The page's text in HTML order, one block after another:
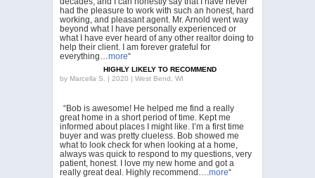
had the pleasure to work with such an honest, hard
working, and pleasant agent. Mr. Arnold went way
beyond what I have personally experienced or
what I have ever heard of any other realtor doing to
help their client. I am forever grateful for
everything…more“
HIGHLY LIKELY TO RECOMMEND
by Marcella S. | 2020 | West Bend, WI
“Bob is awesome! He helped me find a really
great home in a short period of time. Kept me
informed about places I might like. I’m a first time
buyer and was pretty clueless. Bob showed me
what to look check for when looking at a home,
always was quick to respond to my questions, very
patient, honest. I love my new home and got a
really great deal. Highly recommend….more“